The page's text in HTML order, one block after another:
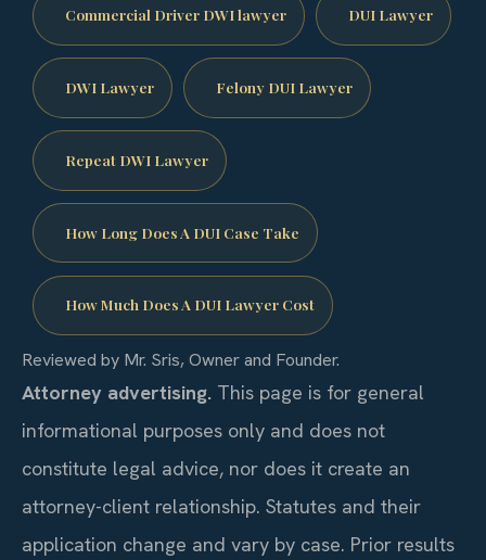
Commercial Driver DWI lawyer DUI Lawyer
DWI Lawyer Felony DUI Lawyer
Repeat DWI Lawyer
How Long Does A DUI Case Take
How Much Does A DUI Lawyer Cost
Reviewed by Mr. Sris, Owner and Founder.
Attorney advertising. This page is for general
informational purposes only and does not
constitute legal advice, nor does it create an
attorney-client relationship. Statutes and their
application change and vary by case. Prior results